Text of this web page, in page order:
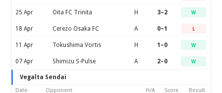
25 Apr Oita FC Trinita H 3–2 W
18 Apr Cerezo Osaka FC A 0–1 L
11 Apr Tokushima Vortis H 1–0 W
07 Apr Shimizu S-Pulse A 2–0 W
Vegalta Sendai
Date Opponent H/A Score Result